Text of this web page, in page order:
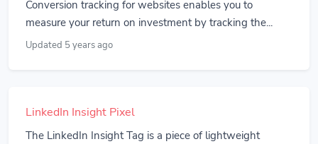
Conversion tracking for websites enables you to
measure your return on investment by tracking the...
Updated 5 years ago
LinkedIn Insight Pixel
The LinkedIn Insight Tag is a piece of lightweight